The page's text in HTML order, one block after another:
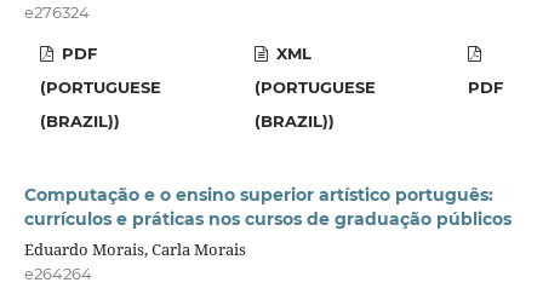
e276324
PDF
(PORTUGUESE
(BRAZIL))
XML
(PORTUGUESE
(BRAZIL))
PDF
Computação e o ensino superior artístico português:
currículos e práticas nos cursos de graduação públicos
Eduardo Morais, Carla Morais
e264264